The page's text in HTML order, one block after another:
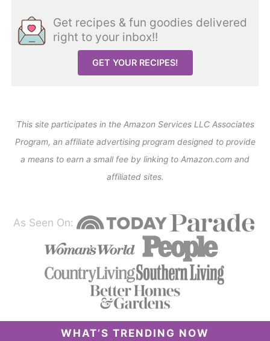
Get recipes & fun goodies delivered
right to your inbox!!
GET YOUR RECIPES!
This site participates in the Amazon Services LLC Associates
Program, an affiliate advertising program designed to provide
a means to earn a small fee by linking to Amazon.com and
affiliated sites.
As Seen On:
WHAT’S TRENDING NOW